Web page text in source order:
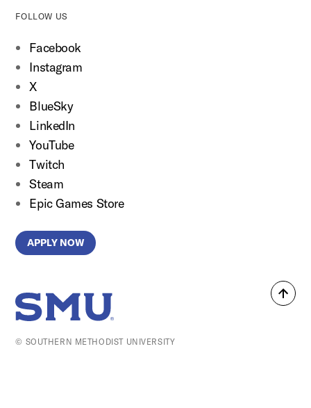
Back
FOLLOW US
Facebook
Instagram
X
BlueSky
LinkedIn
YouTube
Twitch
Steam
Epic Games Store
APPLY NOW
SMU Home
© SOUTHERN METHODIST UNIVERSITY